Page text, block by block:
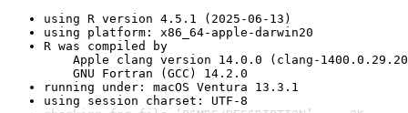
using R version 4.5.1 (2025-06-13)
using platform: x86_64-apple-darwin20
R was compiled by
Apple clang version 14.0.0 (clang-
GNU Fortran (GCC) 14.2.0
running under: macOS Ventura 13.3.1
using session charset: UTF-8